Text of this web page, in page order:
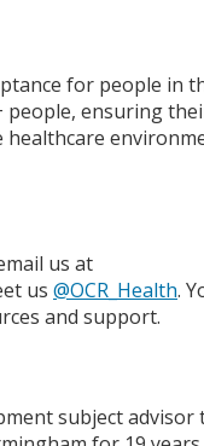
for people in
ensuring
healthcare
us at
us @OCR_Health.
and support.
subject advisor